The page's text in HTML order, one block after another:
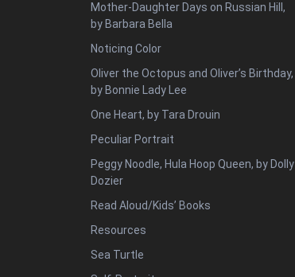
Mother-Daughter Days on Russian Hill,
by Barbara Bella
Noticing Color
Oliver the Octopus and Oliver’s Birthday,
by Bonnie Lady Lee
One Heart, by Tara Drouin
Peculiar Portrait
Peggy Noodle, Hula Hoop Queen, by Dolly
Dozier
Read Aloud/Kids’ Books
Resources
Sea Turtle